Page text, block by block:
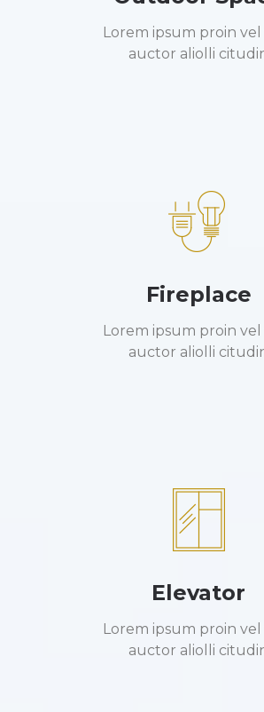
Lorem ipsum proin
auctor aliolli
Fireplace
Lorem ipsum proin
auctor aliolli
Elevator
Lorem ipsum proin
auctor aliolli